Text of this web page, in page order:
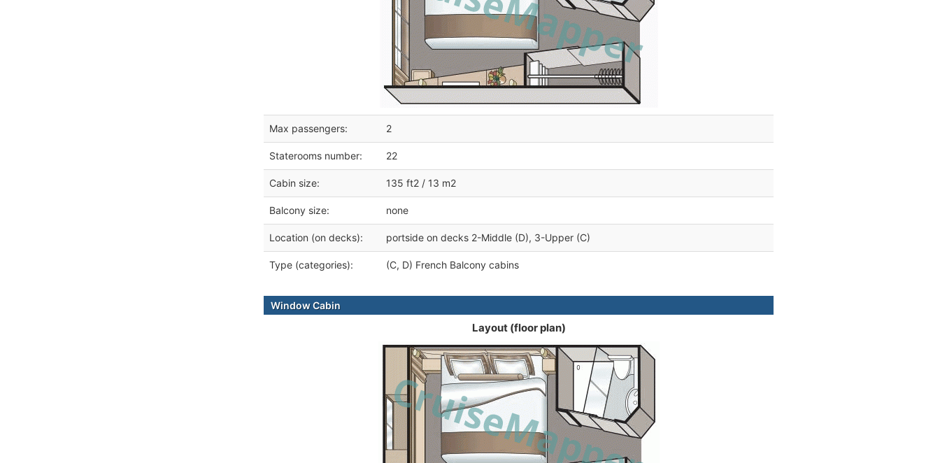
Max passengers: 2
Staterooms number: 22
Cabin size: 135 ft2 / 13 m2
Balcony size: none
Location (on decks): portside on decks 2-Middle (D), 3-Upper (C)
Type (categories): (C, D) French Balcony cabins
Window Cabin
Layout (floor plan)